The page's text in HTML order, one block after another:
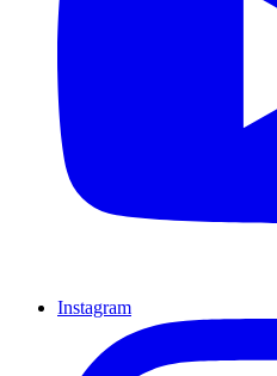
Instagram